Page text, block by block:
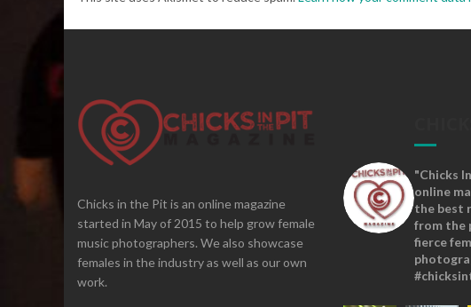
Chicks in the Pit is an online magazine
started in May of 2015 to help grow female
music photographers. We also showcase
females in the industry as well as our own
work.
"Chicks
online
the best
from the
fierce